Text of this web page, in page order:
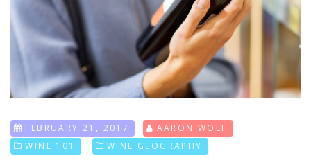
FEBRUARY 21, 2017
AARON WOLF
WINE 101
WINE GEOGRAPHY